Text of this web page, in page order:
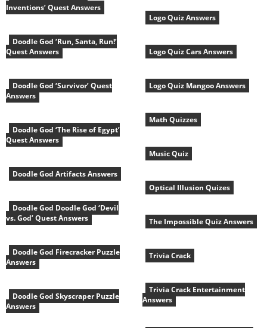
Inventions’ Quest Answers
Doodle God ‘Run, Santa, Run!’
Quest Answers
Doodle God ‘Survivor’ Quest
Answers
Doodle God ‘The Rise of Egypt’
Quest Answers
Doodle God Artifacts Answers
Doodle God Doodle God ‘Devil
vs. God’ Quest Answers
Doodle God Firecracker Puzzle
Answers
Doodle God Skyscraper Puzzle
Answers
Logo Quiz Answers
Logo Quiz Cars Answers
Logo Quiz Mangoo Answers
Math Quizzes
Music Quiz
Optical Illusion Quizes
The Impossible Quiz Answers
Trivia Crack
Trivia Crack Entertainment
Answers